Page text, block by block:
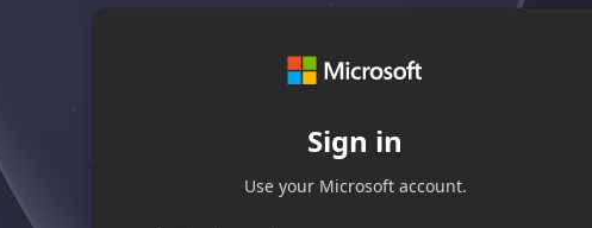
Sign in
Use your Microsoft account.